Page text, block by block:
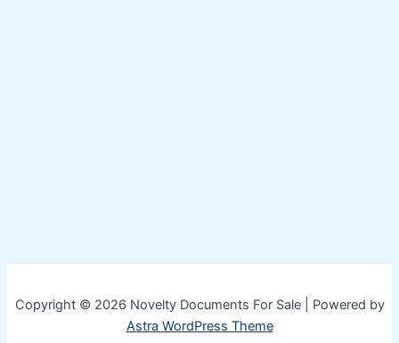
Copyright © 2026 Novelty Documents For Sale | Powered by
Astra WordPress Theme